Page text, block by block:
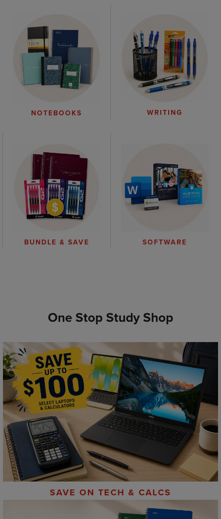
NOTEBOOKS WRITING
BUNDLE & SAVE SOFTWARE
One Stop Study Shop
SAVE ON TECH & CALCS